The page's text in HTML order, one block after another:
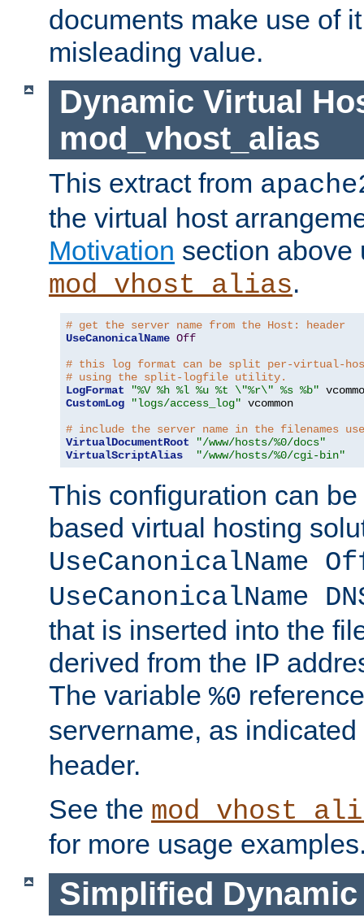
documents make use of
misleading value.
Dynamic Virtual
mod_vhost_alias
This extract from
the virtual host
Motivation section above
mod_vhost_alias.
# get the server name from the Host: header
UseCanonicalName Off
# this log format can be split per-virtual-
# using the split-logfile utility.
LogFormat
"%V %h %l %u %t \"%r\" %s %b"
CustomLog
"logs/access_log" vcommon
# include the server name in the filenames
VirtualDocumentRoot
"/www/hosts/%0/docs"
VirtualScriptAlias
"/www/hosts/%0/cgi-bin"
This configuration can
based virtual hosting
UseCanonicalName
UseCanonicalName
that is inserted into the
derived from the IP
The variable %0
servername, as
header.
See the
for more usage
Simplified